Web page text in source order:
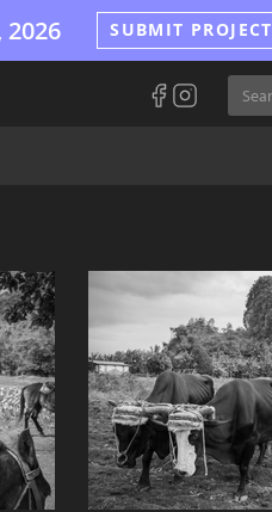
SUBMIT PROJECT